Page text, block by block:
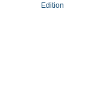
Edition